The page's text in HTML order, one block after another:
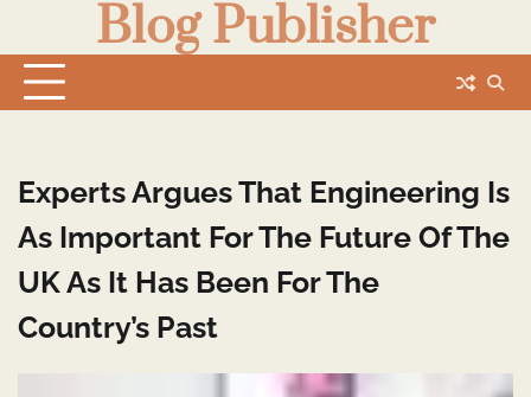
content
Blog Publisher
Experts Argues That Engineering Is
As Important For The Future Of The
UK As It Has Been For The
Country’s Past